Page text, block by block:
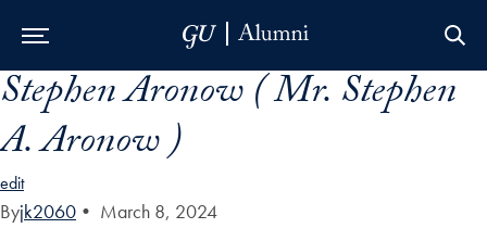
Skip to Main Navigation
Skip to Content
Skip to Footer
Stephen Aronow ( Mr. Stephen
A. Aronow )
edit
Byjk2060 • March 8, 2024